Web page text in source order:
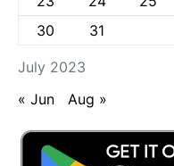
July 2023
30
31
« Jun Aug »